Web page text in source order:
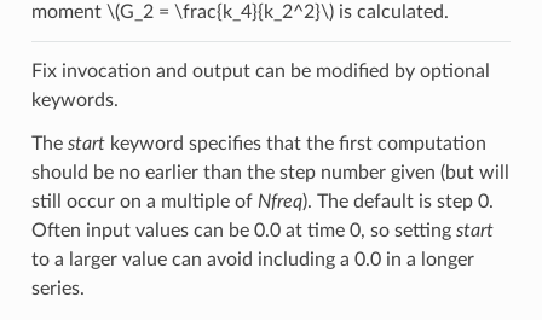
moment \(G_2 = \frac{k_4}{k_2^2}\)is calculated.
Fix invocation and output can be modified by optional
keywords.
The startkeyword specifies that the first computation
should be no earlier than the step number given (but will
still occur on a multiple of Nfreq). The default is step 0.
Often input values can be 0.0 at time 0, so setting start
to a larger value can avoid including a 0.0 in a longer
series.